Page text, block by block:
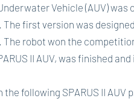
Vehicle (AUV)
The first version was
The robot won the
II AUV, was finished
following SPARUS II AUV